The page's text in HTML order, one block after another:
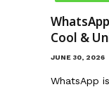
Cool &
JUNE 30, 2026
WhatsApp